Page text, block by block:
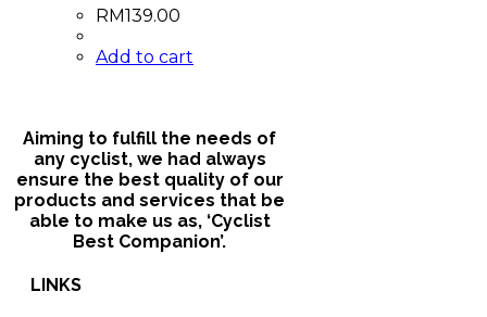
RM139.00
Add to cart
Aiming to fulfill the needs of
any cyclist, we had always
ensure the best quality of our
products and services that be
able to make us as, ‘Cyclist
Best Companion’.
LINKS